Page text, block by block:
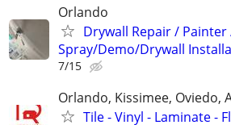
Orlando
Drywall Repair /
Spray/Demo/Drywall
7/15
Orlando, Kissimee, Oviedo,
Tile - Vinyl - Laminate -